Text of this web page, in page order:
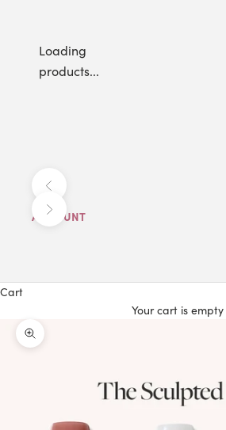
Loading
products...
Next
ACCOUNT
Cart
Your cart is empty
Zoom picture